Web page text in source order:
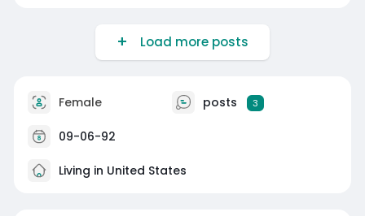
Load more posts
Female posts 3
09-06-92
Living in United States